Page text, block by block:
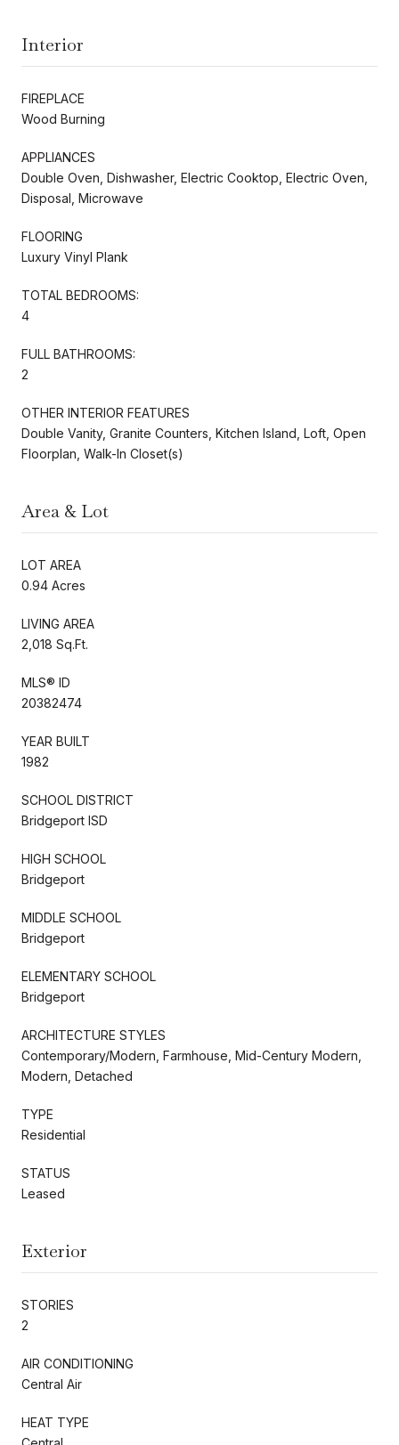
Interior
FIREPLACE
Wood Burning
APPLIANCES
Double Oven, Dishwasher, Electric Cooktop, Electric Oven,
Disposal, Microwave
FLOORING
Luxury Vinyl Plank
TOTAL BEDROOMS:
4
FULL BATHROOMS:
2
OTHER INTERIOR FEATURES
Double Vanity, Granite Counters, Kitchen Island, Loft, Open
Floorplan, Walk-In Closet(s)
Area & Lot
LOT AREA
0.94 Acres
LIVING AREA
2,018 Sq.Ft.
MLS® ID
20382474
YEAR BUILT
1982
SCHOOL DISTRICT
Bridgeport ISD
HIGH SCHOOL
Bridgeport
MIDDLE SCHOOL
Bridgeport
ELEMENTARY SCHOOL
Bridgeport
ARCHITECTURE STYLES
Contemporary/Modern, Farmhouse, Mid-Century Modern,
Modern, Detached
TYPE
Residential
STATUS
Leased
Exterior
STORIES
2
AIR CONDITIONING
Central Air
HEAT TYPE